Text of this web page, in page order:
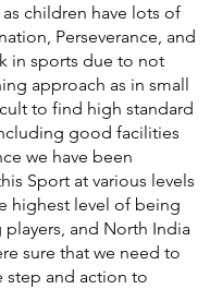
children have lots of
Perseverance, and
in sports due to not
approach as in small
to find high standard
good facilities
we have been
Sport at various levels
highest level of being
and North India
sure that we need to
step and action to